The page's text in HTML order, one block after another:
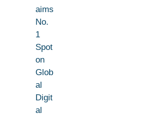
aims
No.
1
Spot
on
Glob
al
Digit
al